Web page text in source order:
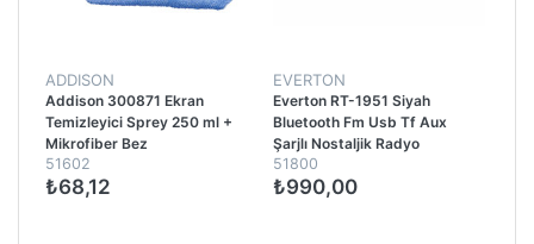
ADDISON
Addison 300871 Ekran
Temizleyici Sprey 250 ml +
Mikrofiber Bez
51602
₺68,12
EVERTON
Everton RT-1951 Siyah
Bluetooth Fm Usb Tf Aux
Şarjlı Nostaljik Radyo
51800
₺990,00